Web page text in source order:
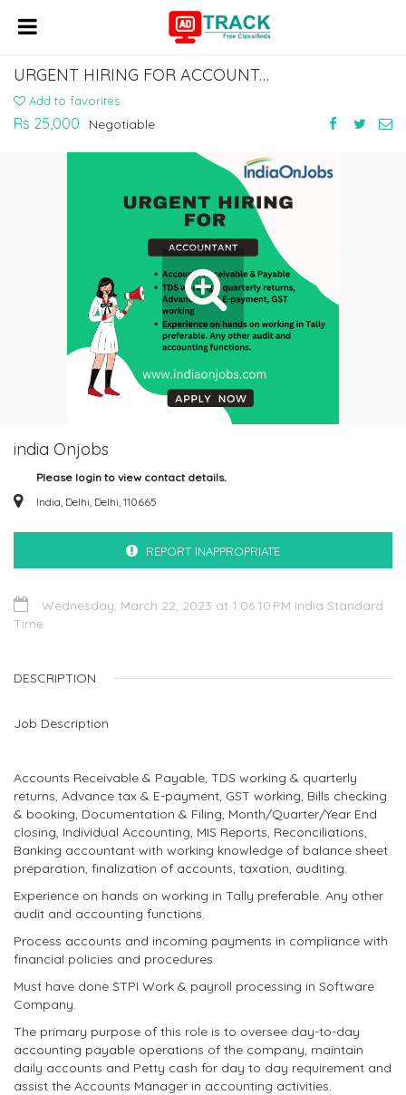
URGENT HIRING FOR ACCOUNTANT
Add to favorites
Rs 25,000 Negotiable
india Onjobs
Please login to view contact details.
India, Delhi, Delhi, 110665
REPORT INAPPROPRIATE
Wednesday, March 22, 2023 at 1:06:10 PM India Standard
Time
DESCRIPTION
Job Description
Accounts Receivable & Payable, TDS working & quarterly
returns, Advance tax & E-payment, GST working, Bills checking
& booking, Documentation & Filing, Month/Quarter/Year End
closing, Individual Accounting, MIS Reports, Reconciliations,
Banking accountant with working knowledge of balance sheet
preparation, finalization of accounts, taxation, auditing.
Experience on hands on working in Tally preferable. Any other
audit and accounting functions.
Process accounts and incoming payments in compliance with
financial policies and procedures.
Must have done STPI Work & payroll processing in Software
Company.
The primary purpose of this role is to oversee day-to-day
accounting payable operations of the company, maintain
daily accounts and Petty cash for day to day requirement and
assist the Accounts Manager in accounting activities.